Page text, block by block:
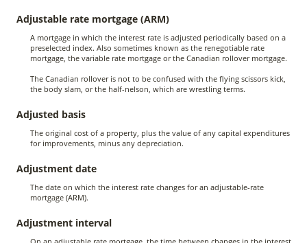
Adjustable rate mortgage (ARM)
A mortgage in which the interest rate is adjusted periodically based on a
preselected index. Also sometimes known as the renegotiable rate
mortgage, the variable rate mortgage or the Canadian rollover mortgage.
The Canadian rollover is not to be confused with the flying scissors kick,
the body slam, or the half-nelson, which are wrestling terms.
Adjusted basis
The original cost of a property, plus the value of any capital expenditures
for improvements, minus any depreciation.
Adjustment date
The date on which the interest rate changes for an adjustable-rate
mortgage (ARM).
Adjustment interval